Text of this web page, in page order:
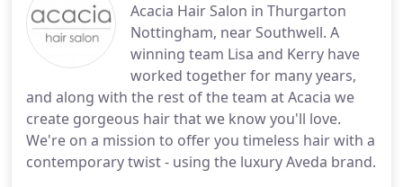
Acacia Hair Salon in Thurgarton
Nottingham, near Southwell. A
winning team Lisa and Kerry have
worked together for many years,
and along with the rest of the team at Acacia we
create gorgeous hair that we know you'll love.
We're on a mission to offer you timeless hair with a
contemporary twist - using the luxury Aveda brand.